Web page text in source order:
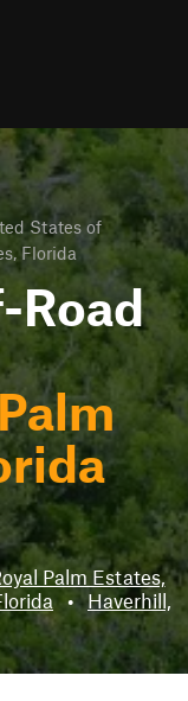
States of
Florida
Road
Palm Estates,
• Haverhill,